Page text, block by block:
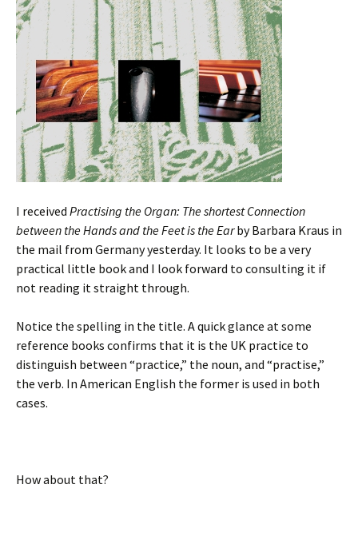
I received Practising the Organ: The shortest Connection
between the Hands and the Feet is the Earby Barbara Kraus in
the mail from Germany yesterday. It looks to be a very
practical little book and I look forward to consulting it if
not reading it straight through.
Notice the spelling in the title. A quick glance at some
reference books confirms that it is the UK practice to
distinguish between “practice,” the noun, and “practise,”
the verb. In American English the former is used in both
cases.
How about that?